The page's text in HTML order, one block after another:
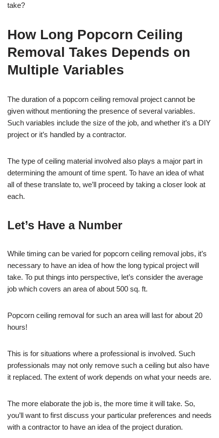
take?
How Long Popcorn Ceiling
Removal Takes Depends on
Multiple Variables
The duration of a popcorn ceiling removal project cannot be
given without mentioning the presence of several variables.
Such variables include the size of the job, and whether it’s a DIY
project or it’s handled by a contractor.
The type of ceiling material involved also plays a major part in
determining the amount of time spent. To have an idea of what
all of these translate to, we’ll proceed by taking a closer look at
each.
Let’s Have a Number
While timing can be varied for popcorn ceiling removal jobs, it’s
necessary to have an idea of how the long typical project will
take. To put things into perspective, let’s consider the average
job which covers an area of about 500 sq. ft.
Popcorn ceiling removal for such an area will last for about 20
hours!
This is for situations where a professional is involved. Such
professionals may not only remove such a ceiling but also have
it replaced. The extent of work depends on what your needs are.
The more elaborate the job is, the more time it will take. So,
you’ll want to first discuss your particular preferences and needs
with a contractor to have an idea of the project duration.